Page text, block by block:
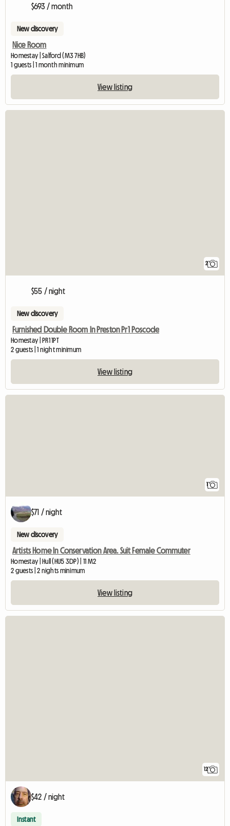
$693 / month
New discovery
Nice Room
Homestay | Salford (M3 7HB)
1 guests | 1 month minimum
View listing
2
$55 / night
New discovery
Furnished Double Room In Preston Pr1 Poscode
Homestay | PR1 1PT
2 guests | 1 night minimum
View listing
1
$71 / night
New discovery
Artists Home In Conservation Area. Suit Female Commuter
Homestay | Hull (HU5 3DP) | 11 M2
2 guests | 2 nights minimum
View listing
12
$42 / night
Instant